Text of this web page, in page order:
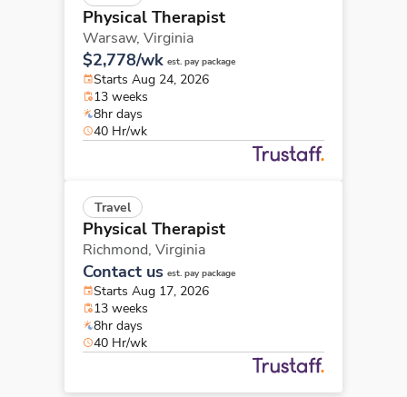
Physical Therapist
Warsaw, Virginia
$2,778/wk est. pay package
Starts Aug 24, 2026
13 weeks
8hr days
40 Hr/wk
Travel
Physical Therapist
Richmond, Virginia
Contact us est. pay package
Starts Aug 17, 2026
13 weeks
8hr days
40 Hr/wk